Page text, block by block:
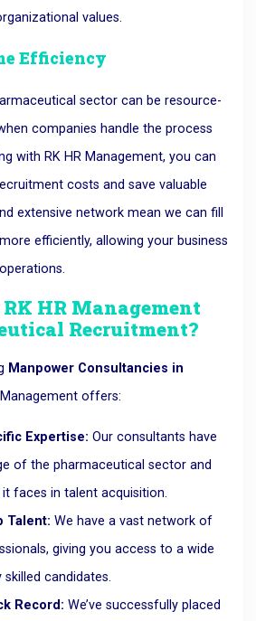
values.
Efficiency
sector can be resource-
companies handle the process
with RK HR Management, you can
costs and save valuable
extensive network mean we can fill
efficiently, allowing your business
HR Management
Recruitment?
Manpower Consultancies in
Management offers:
Expertise: Our consultants have
of the pharmaceutical sector and
faces in talent acquisition.
Talent: We have a vast network of
giving you access to a wide
candidates.
Record: We’ve successfully placed